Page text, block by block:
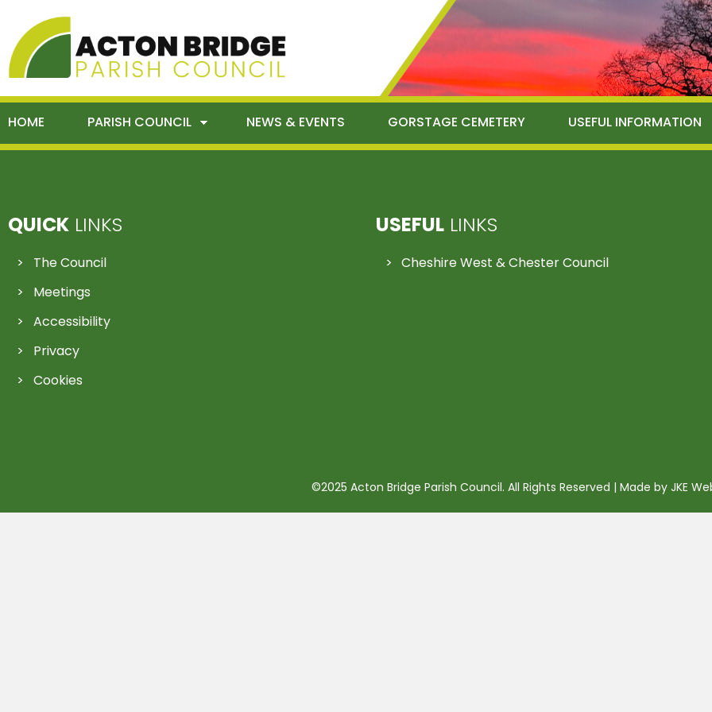
HOME PARISH COUNCIL NEWS & EVENTS GORSTAGE CEMETERY USEFUL INFORMATION
QUICK LINKS
The Council
Meetings
Accessibility
Privacy
Cookies
USEFUL LINKS
Cheshire West & Chester Council
©2025 Acton Bridge Parish Council. All Rights Reserved | Made by JKE